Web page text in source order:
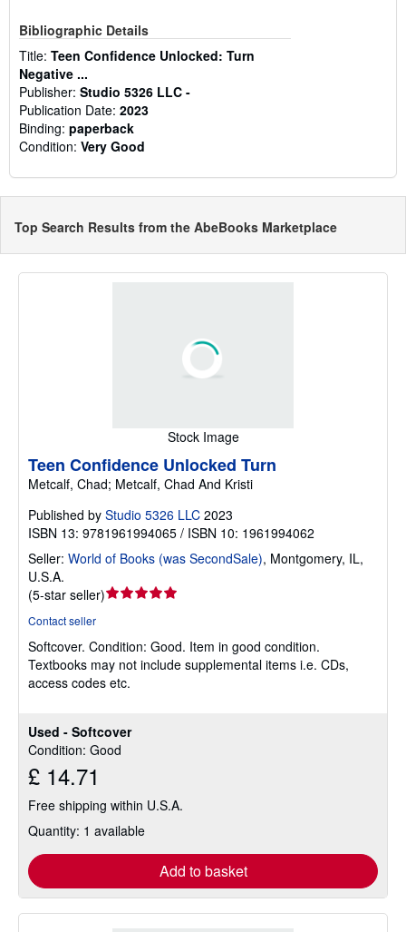
Bibliographic Details
Title: Teen Confidence Unlocked: Turn
Negative ...
Publisher: Studio 5326 LLC -
Publication Date: 2023
Binding: paperback
Condition: Very Good
Top Search Results from the AbeBooks Marketplace
Stock Image
Used - Softcover
Condition: Good
£ 14.71
Free shipping within U.S.A.
Quantity: 1 available
Add to basket
Teen Confidence Unlocked Turn
Metcalf, Chad; Metcalf, Chad And Kristi
Published by Studio 5326 LLC 2023
ISBN 13: 9781961994065 / ISBN 10: 1961994062
Seller: World of Books (was SecondSale), Montgomery, IL,
U.S.A.
(5-star seller)Seller
out
of
5
Contact seller
Softcover. Condition: Good. Item in good condition.
Textbooks may not include supplemental items i.e. CDs,
access codes etc.